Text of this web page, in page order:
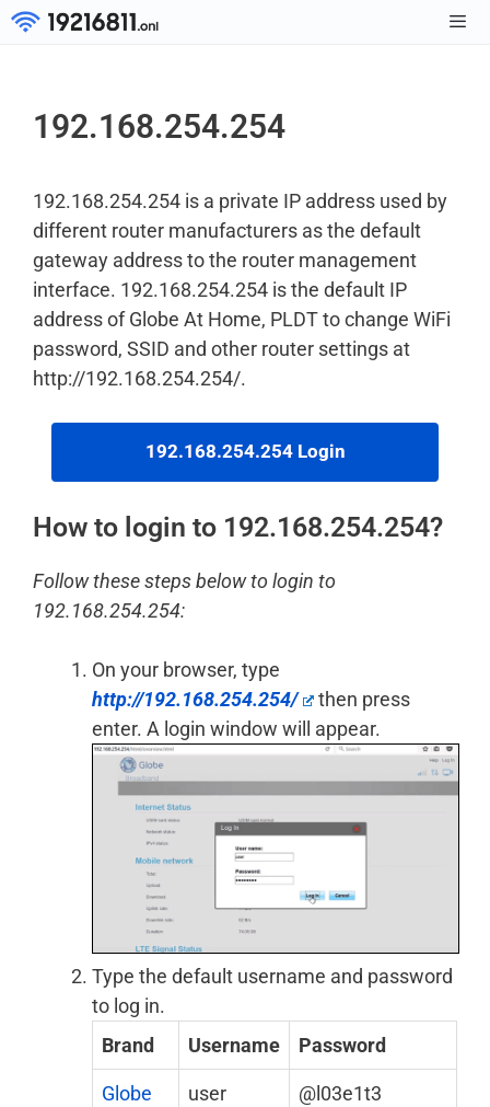
Skip
192.168.254.254
192.168.254.254 is a private IP address used by
different router manufacturers as the default
gateway address to the router management
interface. 192.168.254.254 is the default IP
address of Globe At Home, PLDT to change WiFi
password, SSID and other router settings at
http://192.168.254.254/.
192.168.254.254 Login
How to login to 192.168.254.254?
Follow these steps below to login to
192.168.254.254:
On your browser, type
http://192.168.254.254/
then press
enter. A login window will appear.
Type the default username and password
to log in.
Brand
Username Password
Globe
user
@l03e1t3